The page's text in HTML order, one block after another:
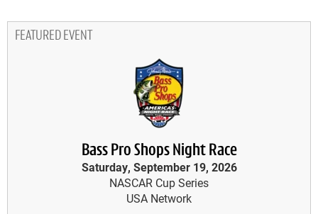
FEATURED EVENT
Bass Pro Shops Night Race
Saturday, September 19, 2026
NASCAR Cup Series
USA Network